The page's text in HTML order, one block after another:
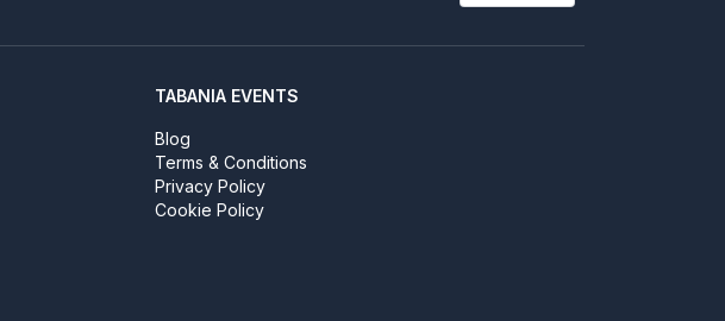
TABANIA EVENTS
Blog
Terms & Conditions
Privacy Policy
Cookie Policy